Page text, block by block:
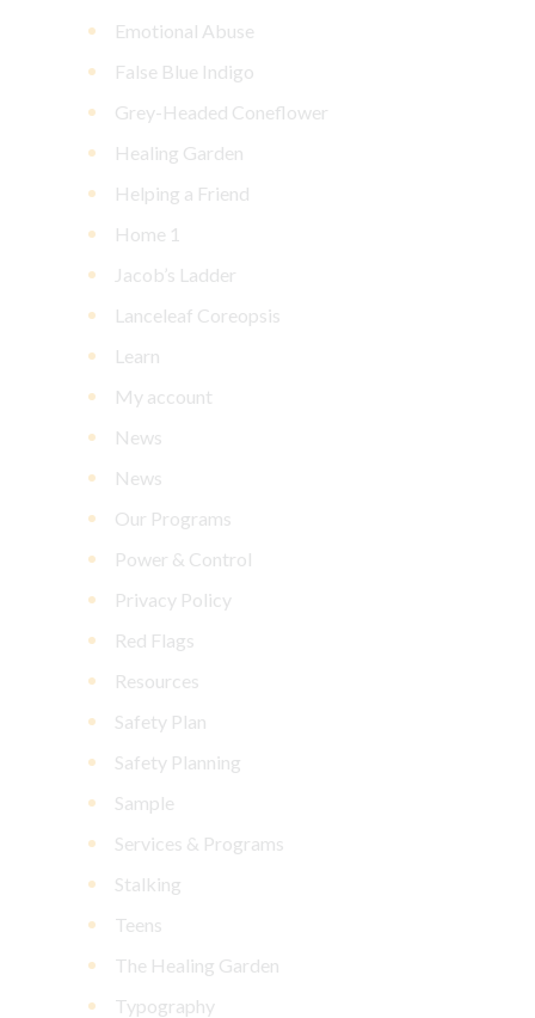
Emotional Abuse
False Blue Indigo
Grey-Headed Coneflower
Healing Garden
Helping a Friend
Home 1
Jacob’s Ladder
Lanceleaf Coreopsis
Learn
My account
News
News
Our Programs
Power & Control
Privacy Policy
Red Flags
Resources
Safety Plan
Safety Planning
Sample
Services & Programs
Stalking
Teens
The Healing Garden
Typography